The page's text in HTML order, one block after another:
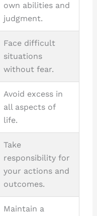
own abilities and
judgment.
Face difficult
situations
without fear.
Avoid excess in
all aspects of
life.
Take
responsibility for
your actions and
outcomes.
Maintain a